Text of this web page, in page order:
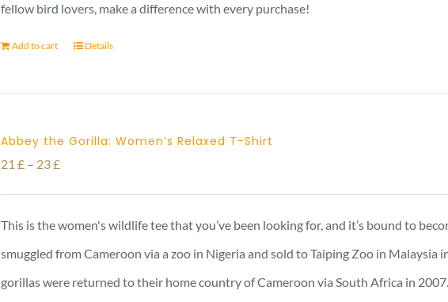
fellow bird lovers, make a difference with every purchase!
Add to cart Details
Abbey the Gorilla: Women’s Relaxed T-Shirt
21£ – 23£Price
range:
21 £
through
23 £
This is the women's wildlife tee that you’ve been looking for, and it’s bound to
smuggled from Cameroon via a zoo in Nigeria and sold to Taiping Zoo in
gorillas were returned to their home country of Cameroon via South Africa in